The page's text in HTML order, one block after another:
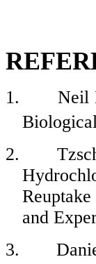
1. Neil
2.
and
3.